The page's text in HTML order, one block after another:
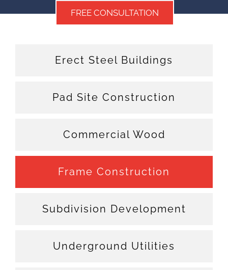
FREE CONSULTATION
Erect Steel Buildings
Pad Site Construction
Commercial Wood
Frame Construction
Subdivision Development
Underground Utilities